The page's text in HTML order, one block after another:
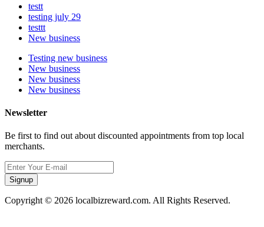
testt
testing july 29
testtt
New business
Testing new business
New business
New business
New business
Newsletter
Be first to find out about discounted appointments from top local
merchants.
Signup
Copyright © 2026 localbizreward.com. All Rights Reserved.